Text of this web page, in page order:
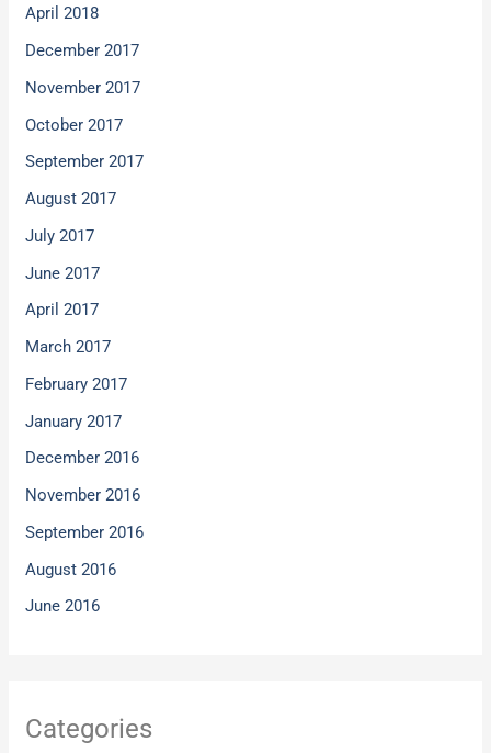
April 2018
December 2017
November 2017
October 2017
September 2017
August 2017
July 2017
June 2017
April 2017
March 2017
February 2017
January 2017
December 2016
November 2016
September 2016
August 2016
June 2016
Categories